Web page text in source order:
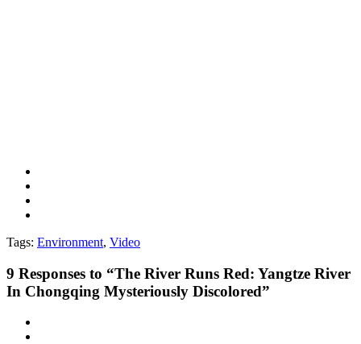
Tags: Environment, Video
9 Responses to “The River Runs Red: Yangtze River
In Chongqing Mysteriously Discolored”